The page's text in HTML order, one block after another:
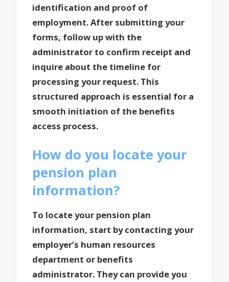
identification and proof of
employment. After submitting your
forms, follow up with the
administrator to confirm receipt and
inquire about the timeline for
processing your request. This
structured approach is essential for a
smooth initiation of the benefits
access process.
How do you locate your
pension plan
information?
To locate your pension plan
information, start by contacting your
employer’s human resources
department or benefits
administrator. They can provide you